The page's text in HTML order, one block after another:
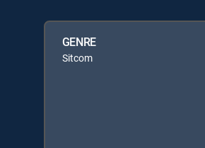
GENRE
Sitcom